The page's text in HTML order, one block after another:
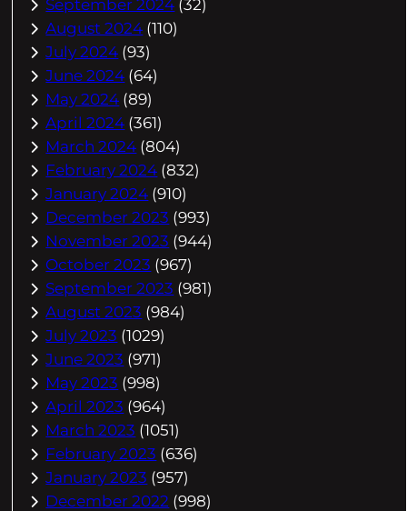
September 2024 (32)
August 2024 (110)
July 2024 (93)
June 2024 (64)
May 2024 (89)
April 2024 (361)
March 2024 (804)
February 2024 (832)
January 2024 (910)
December 2023 (993)
November 2023 (944)
October 2023 (967)
September 2023 (981)
August 2023 (984)
July 2023 (1029)
June 2023 (971)
May 2023 (998)
April 2023 (964)
March 2023 (1051)
February 2023 (636)
January 2023 (957)
December 2022 (998)